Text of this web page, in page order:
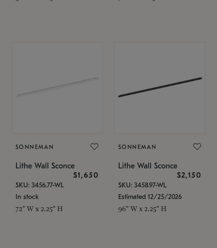
SONNEMAN
Lithe Wall Sconce
$1,650
SKU: 3456.77-WL
In stock
72" W x 2.25" H
SONNEMAN
Lithe Wall Sconce
$2,150
SKU: 3458.97-WL
Estimated 12/25/2026
96" W x 2.25" H